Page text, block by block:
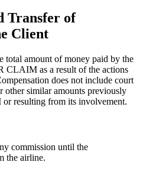
Transfer of
Client
total amount of money paid by the
CLAIM as a result of the actions
does not include court
other similar amounts previously
resulting from its involvement.
commission until the
the airline.